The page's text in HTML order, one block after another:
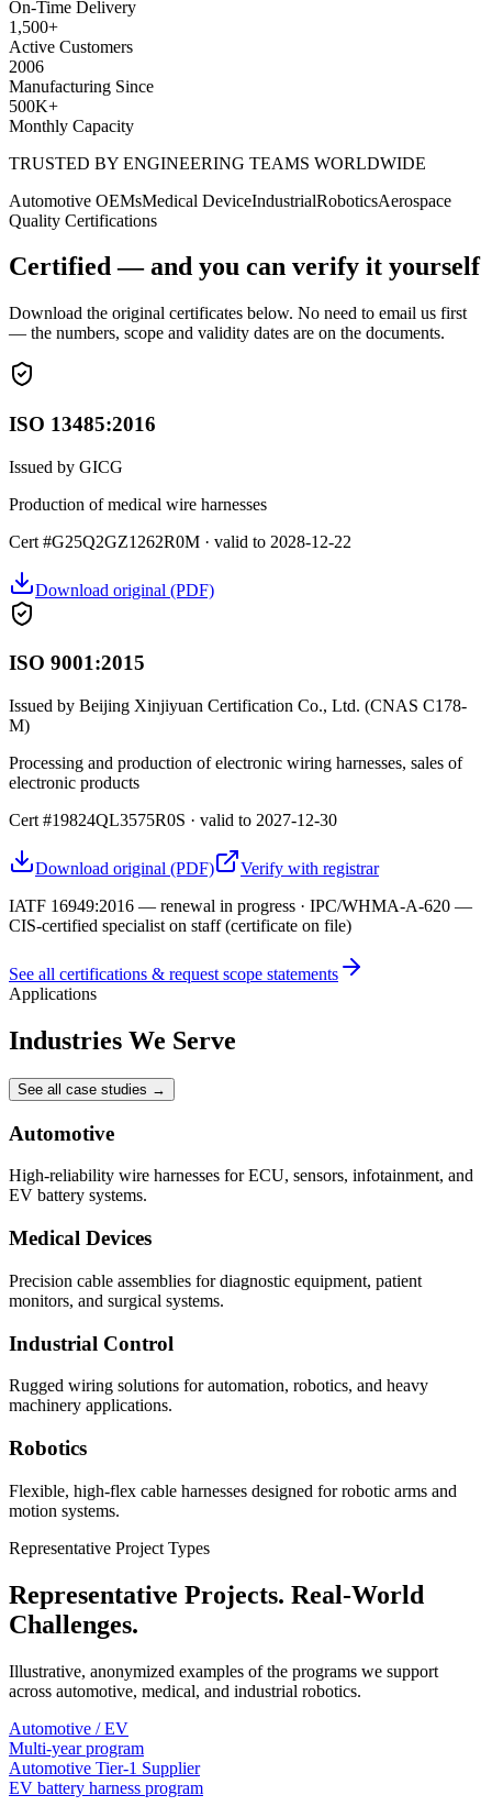
On-Time Delivery
1,500+
Active Customers
2006
Manufacturing Since
500K+
Monthly Capacity
TRUSTED BY ENGINEERING TEAMS WORLDWIDE
Automotive OEMsMedical DeviceIndustrialRoboticsAerospace
Quality Certifications
Certified — and you can verify it yourself
Download the original certificates below. No need to email us first
— the numbers, scope and validity dates are on the documents.
ISO 13485:2016
Issued by GICG
Production of medical wire harnesses
Cert #G25Q2GZ1262R0M · valid to 2028-12-22
Download original (PDF)
ISO 9001:2015
Issued by Beijing Xinjiyuan Certification Co., Ltd. (CNAS C178-
M)
Processing and production of electronic wiring harnesses, sales of
electronic products
Cert #19824QL3575R0S · valid to 2027-12-30
Download original (PDF)
Verify with registrar
IATF 16949:2016 — renewal in progress · IPC/WHMA-A-620 —
CIS-certified specialist on staff (certificate on file)
See all certifications & request scope statements
Applications
Industries We Serve
See all case studies →
Automotive
High-reliability wire harnesses for ECU, sensors, infotainment, and
EV battery systems.
Medical Devices
Precision cable assemblies for diagnostic equipment, patient
monitors, and surgical systems.
Industrial Control
Rugged wiring solutions for automation, robotics, and heavy
machinery applications.
Robotics
Flexible, high-flex cable harnesses designed for robotic arms and
motion systems.
Representative Project Types
Representative Projects. Real-World
Challenges.
Illustrative, anonymized examples of the programs we support
across automotive, medical, and industrial robotics.
Automotive / EV
Multi-year program
Automotive Tier-1 Supplier
EV battery harness program